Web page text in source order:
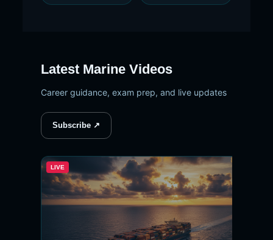
Latest Marine Videos
Career guidance, exam prep, and live updates
Subscribe ↗
LIVE